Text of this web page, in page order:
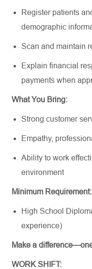
Register patients
demographic
Scan and maintain
Explain financial
payments when
What You Bring:
Strong customer
Empathy,
Ability to work
environment
Minimum Requirement:
High School
experience)
Make a
WORK SHIFT: